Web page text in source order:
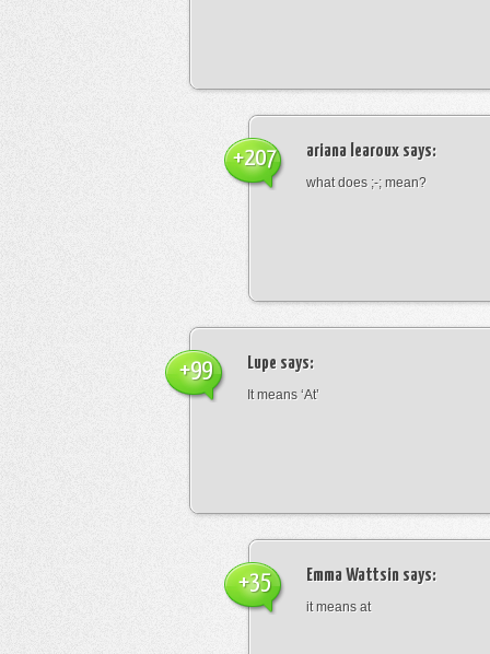
ariana learoux says:
what does ;-; mean?
+207
Lupe says:
It means ‘At’
+99
Emma Wattsin says:
it means at
+35